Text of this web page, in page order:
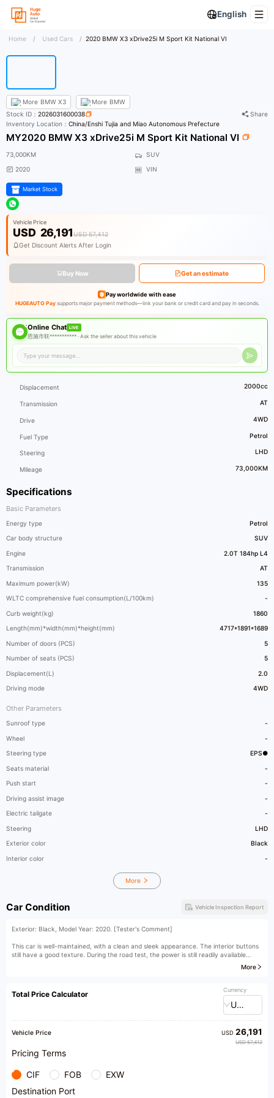
English
Home / Used Cars / 2020 BMW X3 xDrive25i M Sport Kit National VI
More BMW X3 More BMW
Specifications
Basic Parameters
Energy type Petrol
Car body structure SUV
Engine 2.0T 184hp L4
Transmission AT
Maximum power(kW) 135
WLTC comprehensive fuel consumption(L/100km) -
Curb weight(kg) 1860
Length(mm)*width(mm)*height(mm) 4717*1891*1689
Number of doors (PCS) 5
Number of seats (PCS) 5
Displacement(L) 2.0
Driving mode 4WD
Other Parameters
Sunroof type -
Wheel -
Steering type EPS●
Seats material -
Push start -
Driving assist image -
Electric tailgate -
Steering LHD
Exterior color Black
Interior color -
More
Stock ID：2026031600038
Share
Inventory Location：China/Enshi Tujia and Miao Autonomous Prefecture
MY2020 BMW X3 xDrive25i M Sport Kit National VI
73,000KM
SUV
2020
VIN
Market Stock
Vehicle Price
USD 26,191USD 57,412
Get Discount Alerts After Login
Buy Now Get an estimate
Pay worldwide with ease
HUGEAUTO Paysupports major payment methods—link your bank or credit card and pay in seconds.
Online Chat LIVE
恩施市联*********** ·Ask the seller about this vehicle
Displacement 2000cc
Transmission AT
Drive 4WD
Fuel Type Petrol
Steering LHD
Mileage 73,000KM
Car Condition Vehicle Inspection Report
Exterior: Black, Model Year: 2020. [Tester's Comment]
This car is well-maintained, with a clean and sleek appearance. The interior buttons
still have a good texture. During the road test, the power is still readily available
when needed. The chassis integrity is good, and there is no feeling of looseness
when passing over bumps. The BMW X3 is a midsize SUV, currently sold in China as
SUV body, the BMW X3 still has strong handling performance. The driving pleasure
on the highway is undoubtedly comparable to that of a sedan.
As a hardcore SUV that is extremely down-to-earth for the BMW brand, the BMW
X3 is almost the best choice for off-road enthusiasts who are fond of the BMW
brand. It has no problem with general off-road journeys in China, and its comfort and
handling are very good, which cannot be matched by professional SUVs.
More
Total Price Calculator Currency
USD
Vehicle Price USD26,191
USD 57,412
Pricing Terms
CIF FOB
EXW
Destination Port